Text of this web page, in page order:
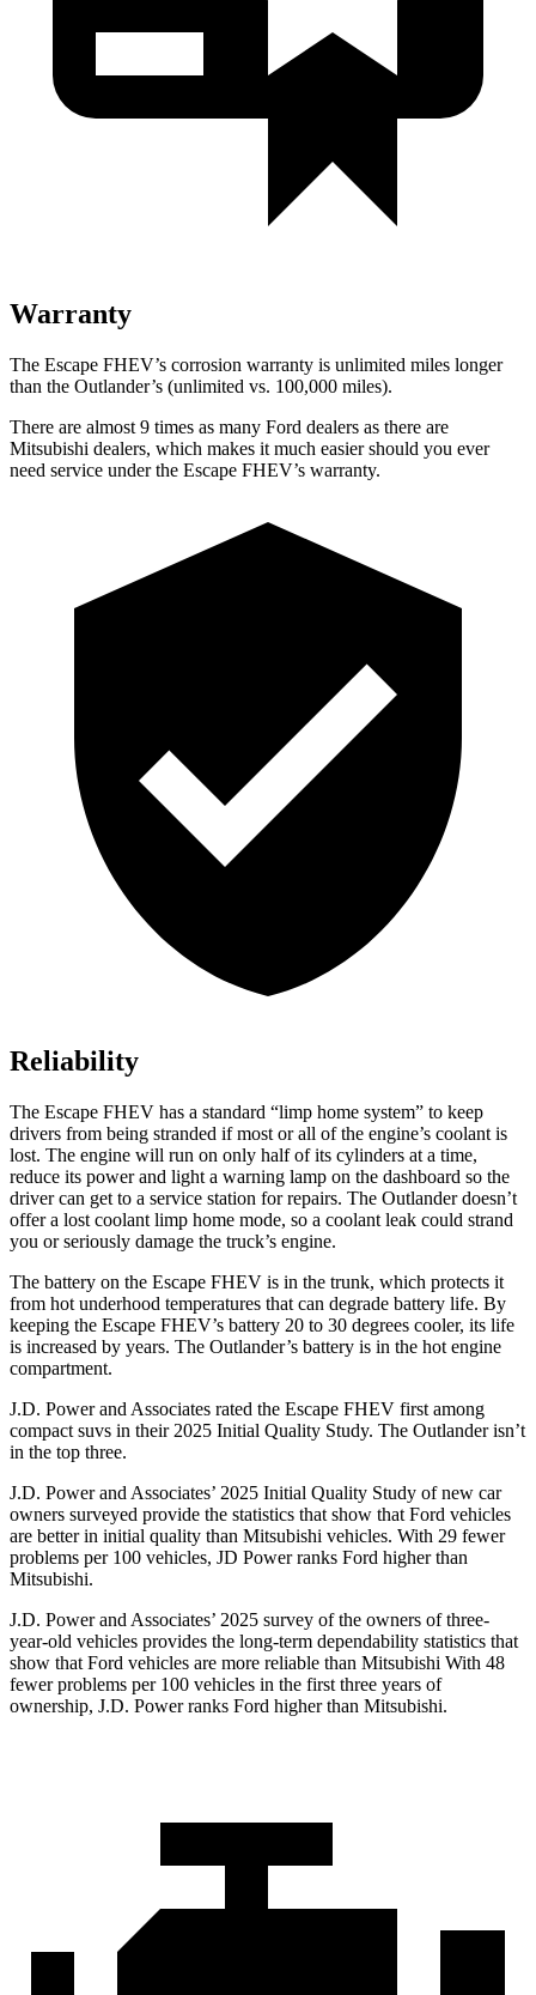
Warranty
The Escape FHEV’s corrosion warranty is unlimited miles longer
than the Outlander’s (unlimited vs. 100,000 miles).
There are almost 9 times as many Ford dealers as there are
Mitsubishi dealers, which makes it much easier should you ever
need service under the Escape FHEV’s warranty.
Reliability
The Escape FHEV has a standard “limp home system” to keep
drivers from being stranded if most or all of the engine’s coolant is
lost. The engine will run on only half of its cylinders at a time,
reduce its power and light a warning lamp on the dashboard so the
driver can get to a service station for repairs. The Outlander doesn’t
offer a lost coolant limp home mode, so a coolant leak could strand
you or seriously damage the truck’s engine.
The battery on the Escape FHEV is in the trunk, which protects it
from hot underhood temperatures that can degrade battery life. By
keeping the Escape FHEV’s battery 20 to 30 degrees cooler, its life
is increased by years. The Outlander’s battery is in the hot engine
compartment.
J.D. Power and Associates rated the Escape FHEV first among
compact suvs in their 2025 Initial Quality Study. The Outlander isn’t
in the top three.
J.D. Power and Associates’ 2025 Initial Quality Study of new car
owners surveyed provide the statistics that show that Ford vehicles
are better in initial quality than Mitsubishi vehicles. With 29 fewer
problems per 100 vehicles, JD Power ranks Ford higher than
Mitsubishi.
J.D. Power and Associates’ 2025 survey of the owners of three-
year-old vehicles provides the long-term dependability statistics that
show that Ford vehicles are more reliable than Mitsubishi With 48
fewer problems per 100 vehicles in the first three years of
ownership, J.D. Power ranks Ford higher than Mitsubishi.